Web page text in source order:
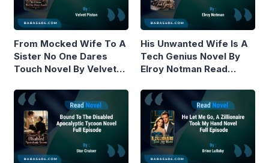
From Mocked Wife To A
Sister No One Dares
Touch Novel By Velvet
His Unwanted Wife Is A
Tech Genius Novel By
Elroy Notman Read